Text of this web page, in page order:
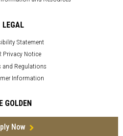
LEGAL
Statement
Privacy Notice
and Regulations
Information
GOLDEN
Now